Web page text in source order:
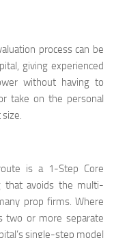
process can be
giving experienced
without having to
take on the personal
is a 1-Step Core
that avoids the multi-
prop firms. Where
two or more separate
single-step model